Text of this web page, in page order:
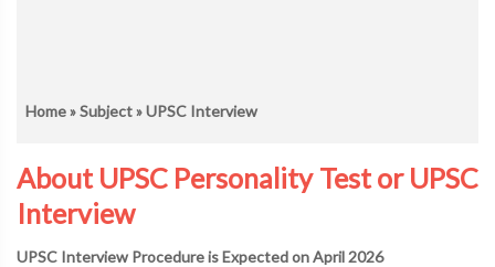
Home»Subject» UPSC Interview
About UPSC Personality Test or UPSC
Interview
UPSC Interview Procedure is Expected on April 2026